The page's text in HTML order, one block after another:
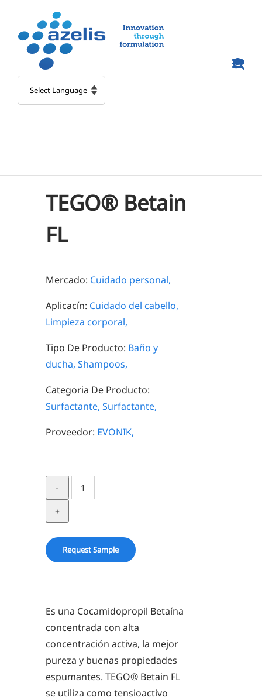
content
TEGO® Betain
FL
Mercado: Cuidado personal,
Aplicacín: Cuidado del cabello,
Limpieza corporal,
Tipo De Producto: Baño y
ducha, Shampoos,
Categoria De Producto:
Surfactante, Surfactante,
Proveedor: EVONIK,
TEGO®
Betain
Request Sample
Es una Cocamidopropil Betaína
concentrada con alta
concentración activa, la mejor
pureza y buenas propiedades
espumantes. TEGO® Betain FL
se utiliza como tensioactivo